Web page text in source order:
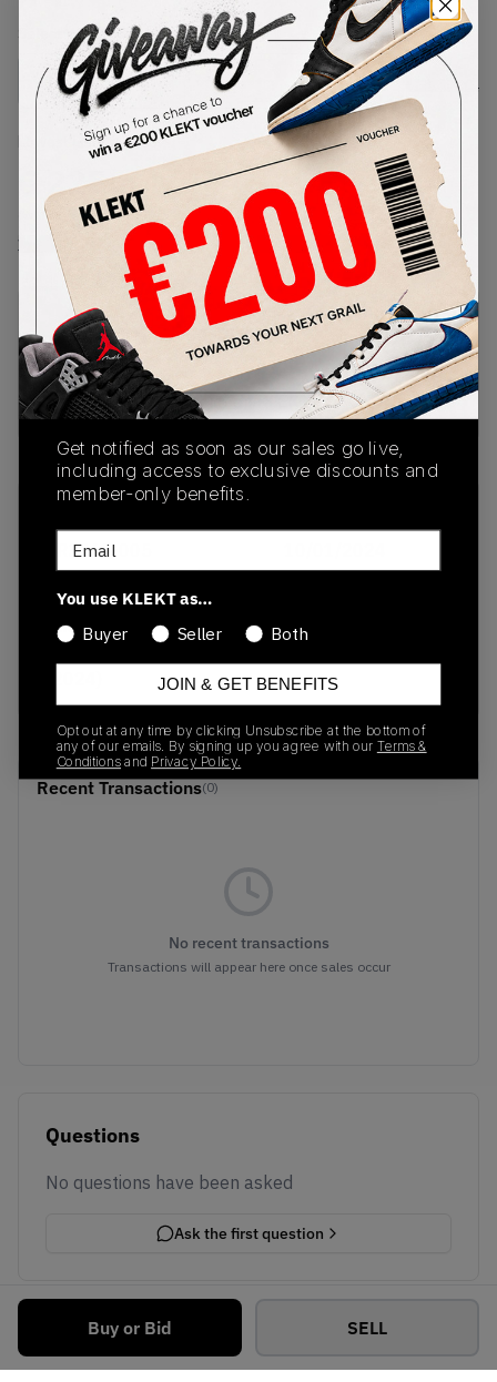
WMNS_WOMEN_USSize
Size Guide
Lowest Listing Price
225
(WMNS_WOMEN_US 8)
View all listings
Highest Bid
-
View all bids
Buy or Bid SELL
PRODUCT
DESCRIPTION
SHIPPING
INFORMATION
AUTHENTICATION
PROCESS
Buy & sell this product on KLEKT.
AR3565-005
Colorway
Nike Shox R4 WMNS
Recent Transactions(0)
No recent transactions
Transactions will appear here once sales occur
Questions
No questions have been asked
Ask the first question
Get notified as soon as our sales go live,
including access to exclusive discounts and
member-only benefits.
Email
You use KLEKT as…
Buyer
Seller Both
JOIN & GET BENEFITS
Opt out at any time by clicking Unsubscribe at the bottom of
any of our emails. By signing up you agree with our Terms &
Conditions and Privacy Policy.